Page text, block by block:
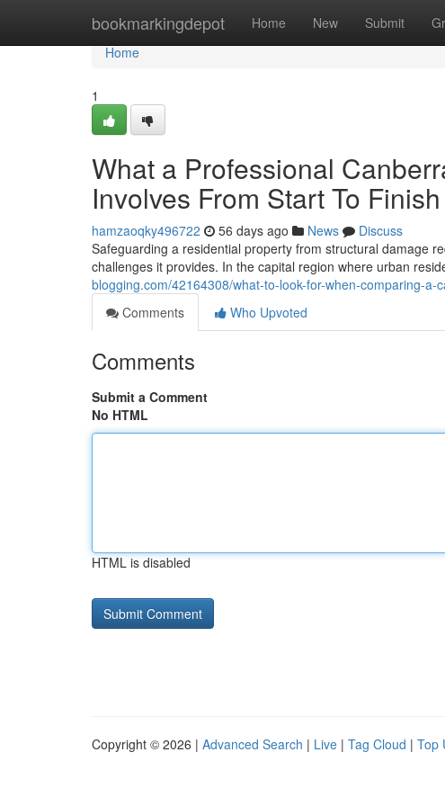
bookmarkingdepot Home New Submit
Home
Home
1
What a Professional
Involves From Start To Finish
hamzaoqky496722 56 days ago News
Discuss
Safeguarding a residential property from structural damage
challenges it provides. In the capital region where urban
blogging.com/42164308/what-to-look-for-when-comparing-
Comments
Who Upvoted
Comments
Submit a Comment
No HTML
HTML is disabled
Copyright © 2026 | Advanced Search | Live | Tag Cloud | Top